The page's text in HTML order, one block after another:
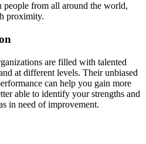
people from all around the world,
proximity.
are filled with talented
at different levels. Their unbiased
can help you gain more
able to identify your strengths and
in need of improvement.